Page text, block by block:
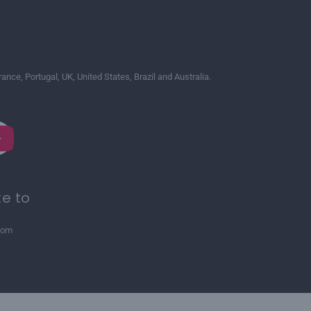
Portugal, UK, United States, Brazil and Australia.
to